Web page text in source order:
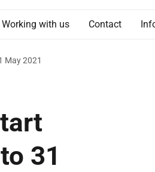
Working with us Contact
May 2021
31